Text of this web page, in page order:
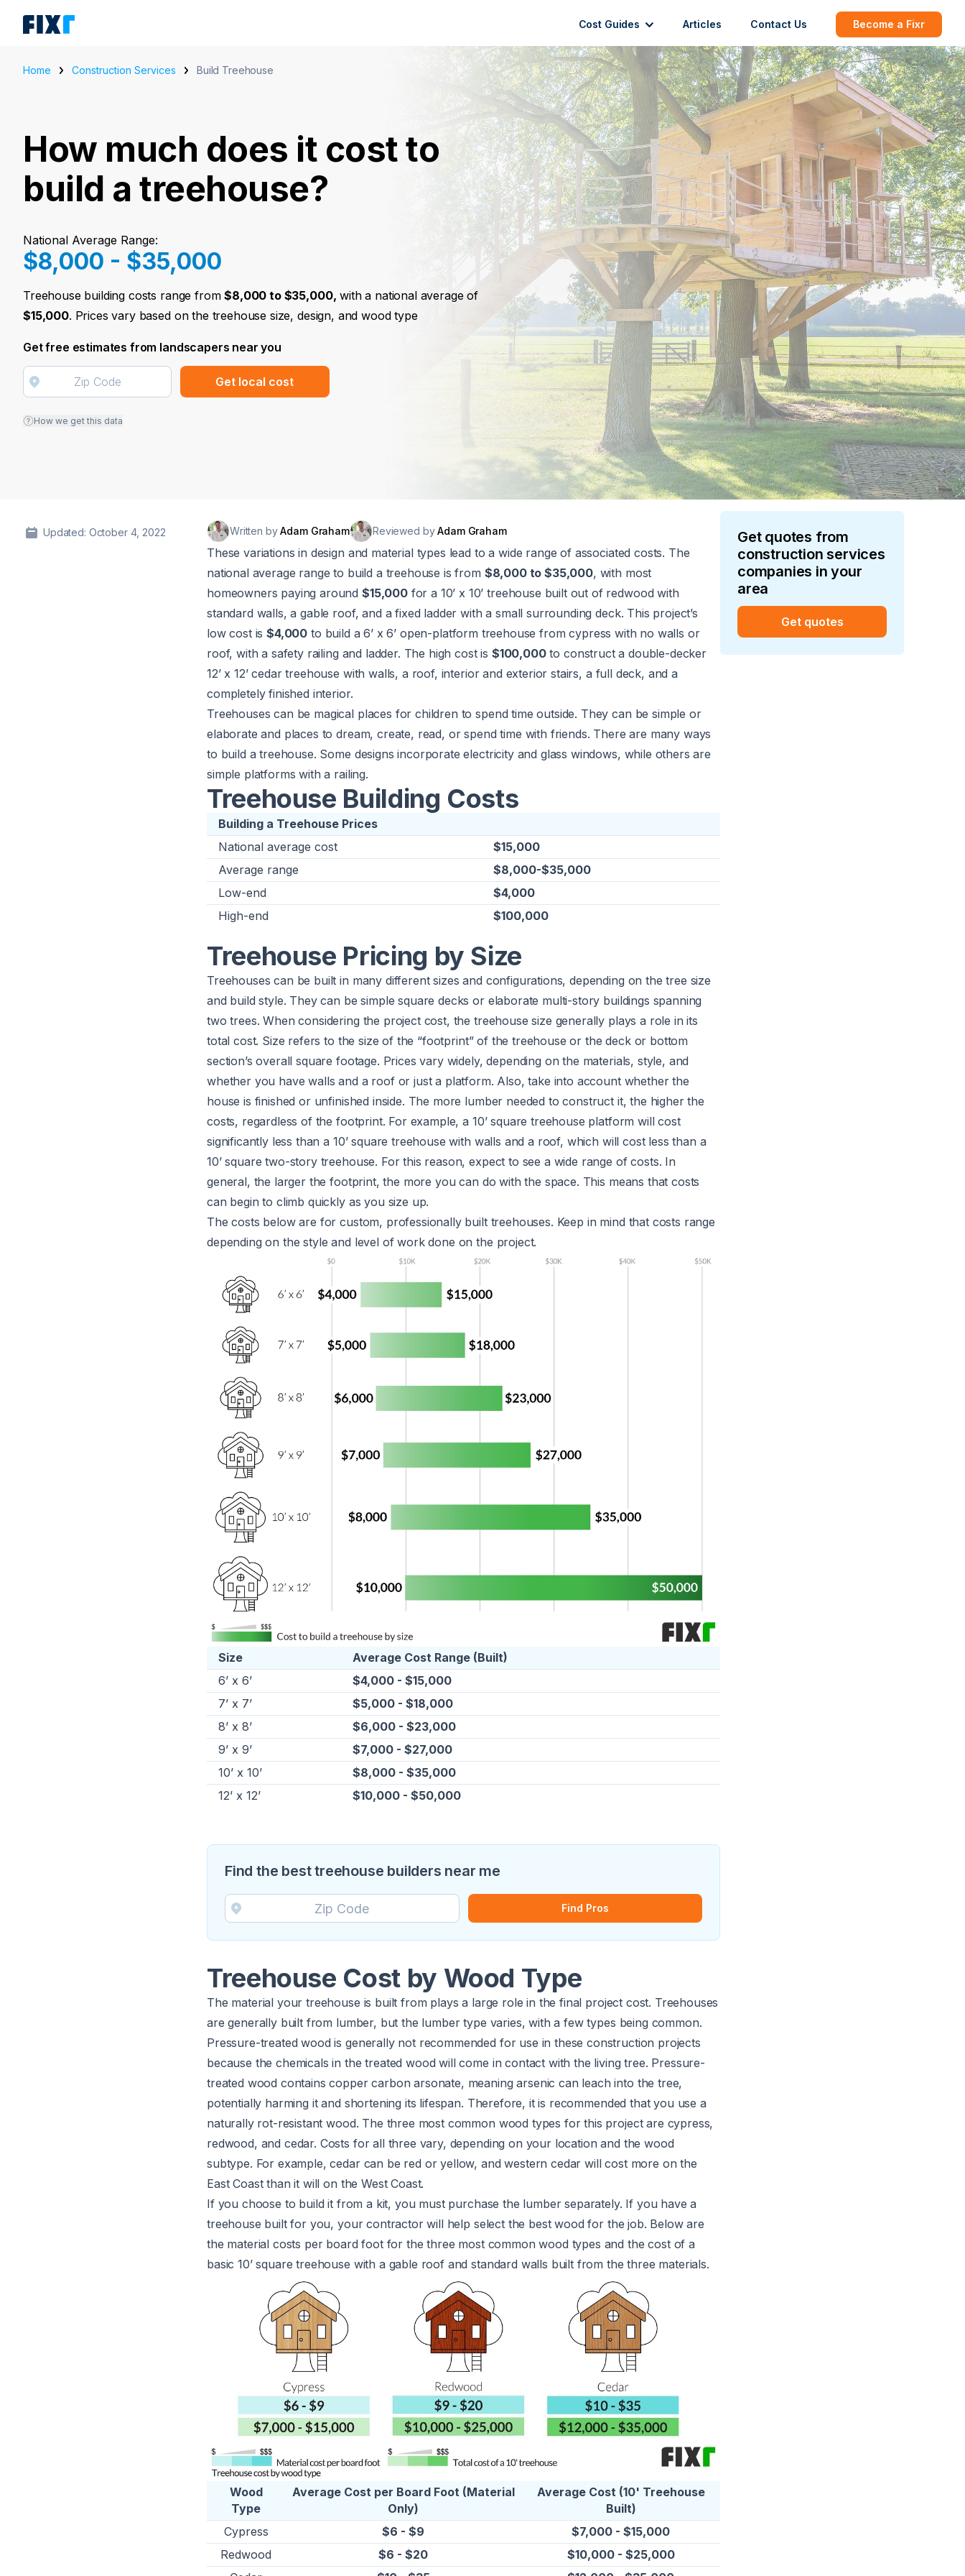
Cost Guides Articles Contact Us Become a Fixr
Home Construction Services Build Treehouse
How much does it cost to
build a treehouse?
National Average Range:
$8,000 - $35,000
Treehouse building costs range from$8,000 to $35,000, with a national average of
$15,000. Prices vary based on the treehouse size, design, and wood type
Get free estimates from landscapers near you
Get local cost
How we get this data
Updated: October 4, 2022 Written byAdam Graham Reviewed byAdam Graham
These variations in design and material types lead to a wide range of associated costs. The
national average range to build a treehouse is from $8,000 to $35,000, with most
homeowners paying around $15,000for a 10’ x 10’ treehouse built out of redwood with
standard walls, a gable roof, and a fixed ladder with a small surrounding deck. This project’s
low cost is$4,000 to build a 6’ x 6’ open-platform treehouse from cypress with no walls or
roof, with a safety railing and ladder. The high cost is $100,000to construct a double-decker
12’ x 12’ cedar treehouse with walls, a roof, interior and exterior stairs, a full deck, and a
completely finished interior.
Treehouses can be magical places for children to spend time outside. They can be simple or
elaborate and places to dream, create, read, or spend time with friends. There are many ways
to build a treehouse. Some designs incorporate electricity and glass windows, while others are
simple platforms with a railing.
Treehouse Building Costs
Building a Treehouse Prices
National average cost
$15,000
Average range
$8,000-$35,000
Low-end
$4,000
High-end
$100,000
Treehouse Pricing by Size
Treehouses can be built in many different sizes and configurations, depending on the tree size
and build style. They can be simple square decks or elaborate multi-story buildings spanning
two trees. When considering the project cost, the treehouse size generally plays a role in its
total cost. Size refers to the size of the “footprint” of the treehouse or the deck or bottom
section’s overall square footage. Prices vary widely, depending on the materials, style, and
whether you have walls and a roof or just a platform. Also, take into account whether the
house is finished or unfinished inside. The more lumber needed to construct it, the higher the
costs, regardless of the footprint. For example, a 10’ square treehouse platform will cost
significantly less than a 10’ square treehouse with walls and a roof, which will cost less than a
10’ square two-story treehouse. For this reason, expect to see a wide range of costs. In
general, the larger the footprint, the more you can do with the space. This means that costs
can begin to climb quickly as you size up.
The costs below are for custom, professionally built treehouses. Keep in mind that costs range
depending on the style and level of work done on the project.
Size
Average Cost Range (Built)
6’ x 6’
$4,000 - $15,000
7’ x 7’
$5,000 - $18,000
8’ x 8’
$6,000 - $23,000
9’ x 9’
$7,000 - $27,000
10’ x 10’
$8,000 - $35,000
12’ x 12’
$10,000 - $50,000
Find the best treehouse builders near me
Find Pros
Treehouse Cost by Wood Type
The material your treehouse is built from plays a large role in the final project cost. Treehouses
are generally built from lumber, but the lumber type varies, with a few types being common.
Pressure-treated wood is generally not recommended for use in these construction projects
because the chemicals in the treated wood will come in contact with the living tree. Pressure-
treated wood contains copper carbon arsonate, meaning arsenic can leach into the tree,
potentially harming it and shortening its lifespan. Therefore, it is recommended that you use a
naturally rot-resistant wood. The three most common wood types for this project are cypress,
redwood, and cedar. Costs for all three vary, depending on your location and the wood
subtype. For example, cedar can be red or yellow, and western cedar will cost more on the
East Coast than it will on the West Coast.
If you choose to build it from a kit, you must purchase the lumber separately. If you have a
treehouse built for you, your contractor will help select the best wood for the job. Below are
the material costs per board foot for the three most common wood types and the cost of a
basic 10’ square treehouse with a gable roof and standard walls built from the three materials.
Wood
Type
Average Cost per Board Foot (Material
Only)
Average Cost (10' Treehouse
Built)
Cypress
$6 - $9
$7,000 - $15,000
Redwood
$6 - $20
$10,000 - $25,000
Get quotes from
construction services
companies in your
area
Get quotes